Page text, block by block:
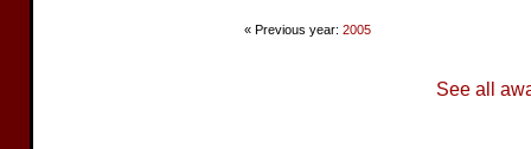
« Previous year: 2005
See all